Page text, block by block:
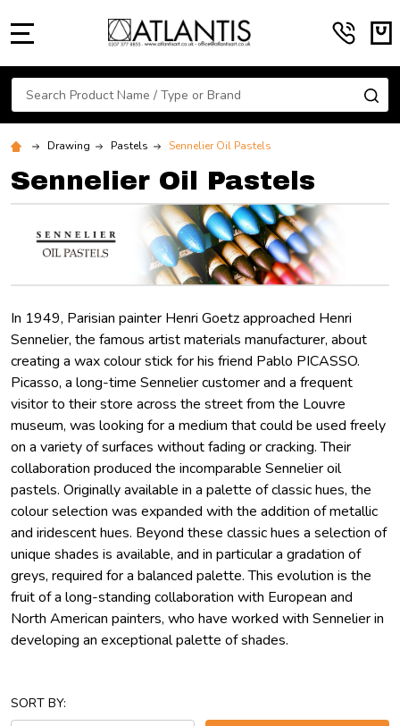
Search
Drawing Pastels Sennelier Oil Pastels
Sennelier Oil Pastels
In 1949, Parisian painter Henri Goetz approached Henri
Sennelier, the famous artist materials manufacturer, about
creating a wax colour stick for his friend Pablo PICASSO.
Picasso, a long-time Sennelier customer and a frequent
visitor to their store across the street from the Louvre
museum, was looking for a medium that could be used freely
on a variety of surfaces without fading or cracking. Their
collaboration produced the incomparable Sennelier oil
pastels. Originally available in a palette of classic hues, the
colour selection was expanded with the addition of metallic
and iridescent hues. Beyond these classic hues a selection of
unique shades is available, and in particular a gradation of
greys, required for a balanced palette. This evolution is the
fruit of a long-standing collaboration with European and
North American painters, who have worked with Sennelier in
developing an exceptional palette of shades.
SORT BY: